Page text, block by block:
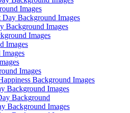
Images
Background Images
Background Images
Images
Images
Images
Background Images
Background Images
Background
Background Images